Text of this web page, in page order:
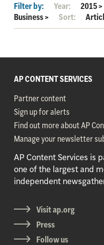
Filter by: Year: 2015>
Business> Sort:
AP CONTENT SERVICES
Partner content
Sign up for alerts
Find out more about AP
Manage your newsletter
AP Content Services is
one of the largest and
independent
Visit ap.org
Press
Follow us